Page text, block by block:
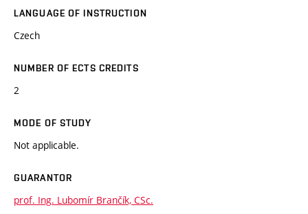
LANGUAGE OF INSTRUCTION
Czech
NUMBER OF ECTS CREDITS
2
MODE OF STUDY
Not applicable.
GUARANTOR
prof. Ing. Lubomír Brančík, CSc.